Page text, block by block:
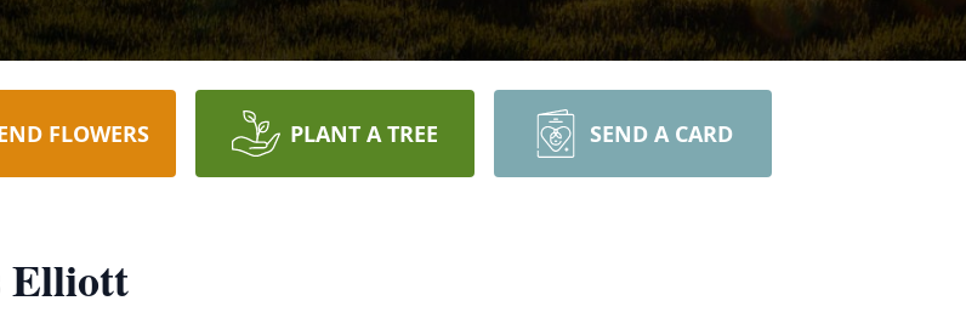
FLOWERS PLANT A TREE SEND A CARD
Elliott